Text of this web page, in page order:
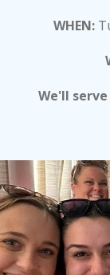
WHEN:
We'll